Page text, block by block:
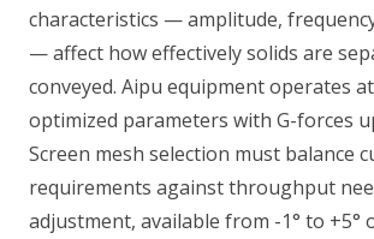
characteristics — amplitude,
— affect how effectively solids are
conveyed. Aipu equipment operates
optimized parameters with G-forces
Screen mesh selection must balance
requirements against throughput
adjustment, available from -1° to +5°